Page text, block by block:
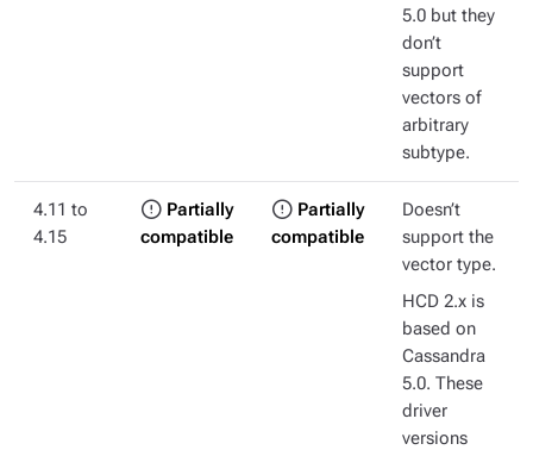
5.0 but they
don’t
support
vectors of
arbitrary
subtype.
4.11 to
4.15
Partially
compatible
Partially
compatible
Doesn’t
support the
vector type.
HCD 2.x is
based on
Cassandra
5.0. These
driver
versions